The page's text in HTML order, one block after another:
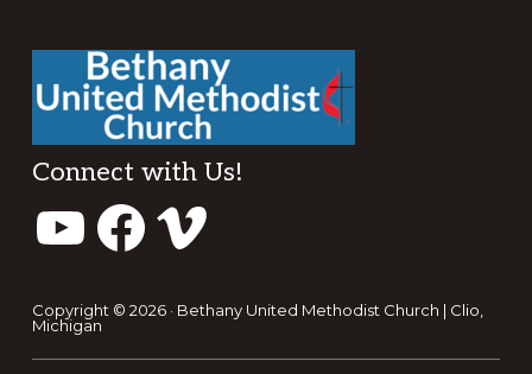
Footer
Connect with Us!
FacebookVimeo
Copyright © 2026 · Bethany United Methodist Church | Clio,
Michigan